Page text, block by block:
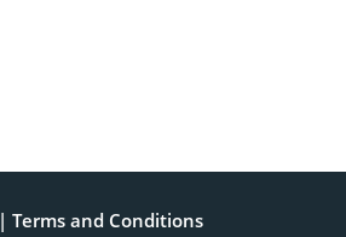
|Terms and Conditions